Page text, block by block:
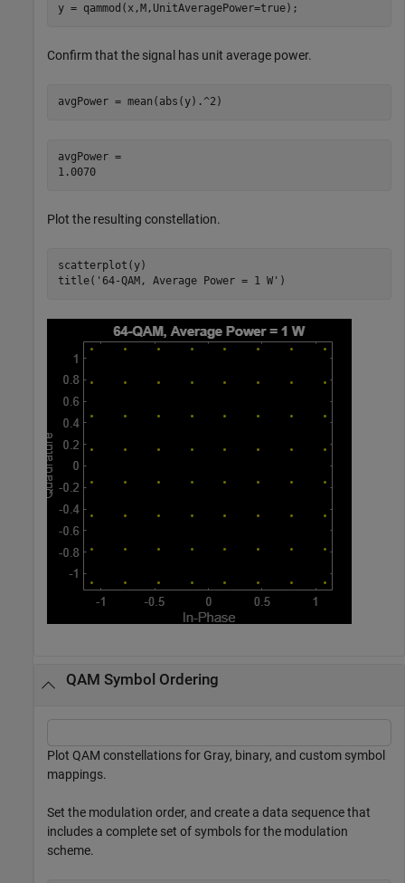
y = qammod(x,M,UnitAveragePower=true);
Confirm that the signal has unit average power.
avgPower = mean(abs(y).^2)
avgPower =
1.0070
Plot the resulting constellation.
scatterplot(y)
title( '64-QAM, Average Power = 1 W' )
QAM Symbol Ordering
Plot QAM constellations for Gray, binary, and custom symbol
mappings.
Set the modulation order, and create a data sequence that
includes a complete set of symbols for the modulation
scheme.